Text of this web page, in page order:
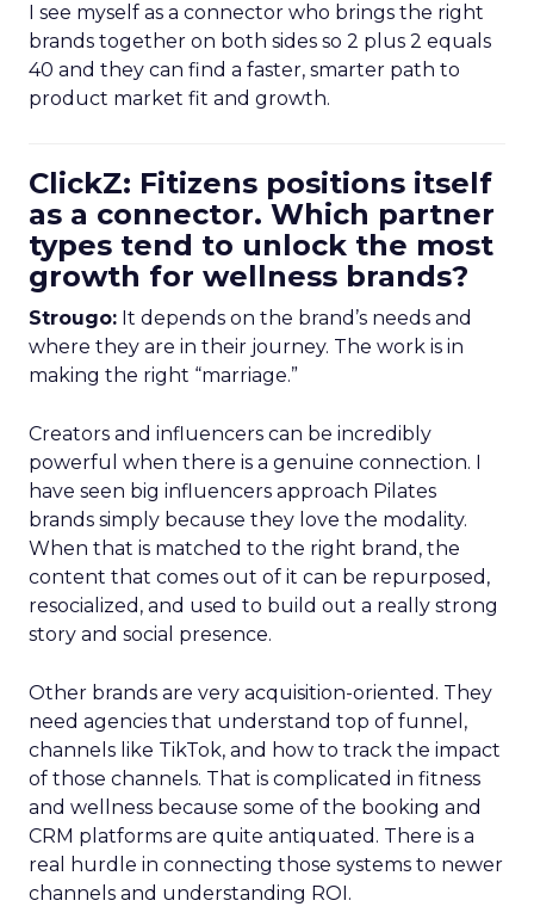
I see myself as a connector who brings the right
brands together on both sides so 2 plus 2 equals
40 and they can find a faster, smarter path to
product market fit and growth.
ClickZ: Fitizens positions itself
as a connector. Which partner
types tend to unlock the most
growth for wellness brands?
Strougo: It depends on the brand’s needs and
where they are in their journey. The work is in
making the right “marriage.”
Creators and influencers can be incredibly
powerful when there is a genuine connection. I
have seen big influencers approach Pilates
brands simply because they love the modality.
When that is matched to the right brand, the
content that comes out of it can be repurposed,
resocialized, and used to build out a really strong
story and social presence.
Other brands are very acquisition-oriented. They
need agencies that understand top of funnel,
channels like TikTok, and how to track the impact
of those channels. That is complicated in fitness
and wellness because some of the booking and
CRM platforms are quite antiquated. There is a
real hurdle in connecting those systems to newer
channels and understanding ROI.